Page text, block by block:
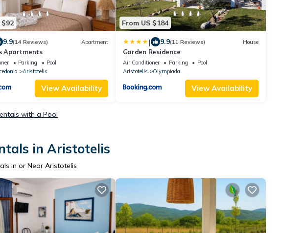
$92
9.9(14 Reviews) Apartment
Apartments
Parking
Pool
Aristotelis
View Availability
From US $184
| 9.9(11 Reviews) House
Garden Residence
Air Conditioner Parking
Pool
Aristotelis
Olympiada
View Availability
with a Pool
in Aristotelis
in or Near Aristotelis